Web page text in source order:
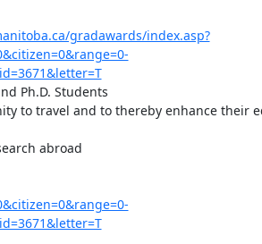
gradawards/index.asp?
Ph.D. Students
to travel and to thereby enhance their
abroad